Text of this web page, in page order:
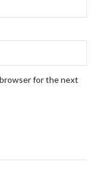
for the next